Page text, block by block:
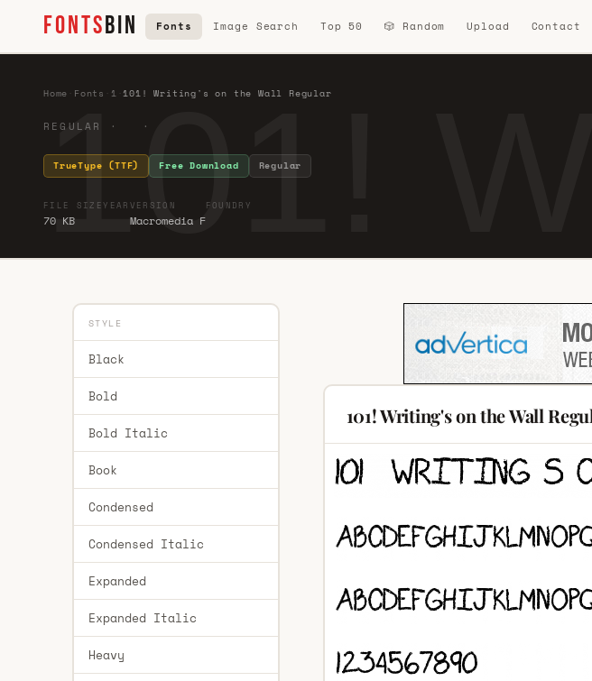
FONTSBIN Fonts Image Search Top 50 🎲 Random Upload Contact
101!
Home Fonts 1 ·101! Writing's on the Wall Regular
REGULAR · ·
TrueType (TTF) Free Download Regular
FILE SIZE
70 KB
YEAR VERSION
Macromedia F
FOUNDRY
STYLE
Black
Bold
Bold Italic
Book
Condensed
Condensed Italic
Expanded
Expanded Italic
Heavy
101! Writing's on the Wall